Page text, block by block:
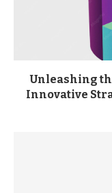
Unleashing
Innovative